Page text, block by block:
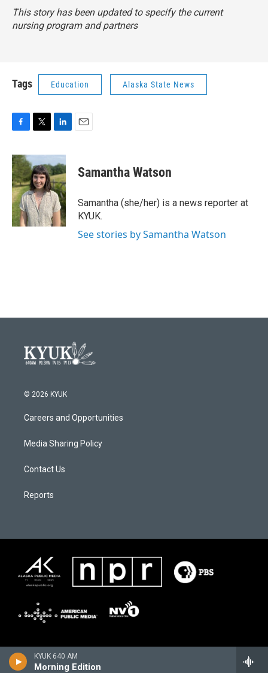
KYUK 640 AM
Morning Edition
This story has been updated to specify the current
nursing program and partners
Tags Education Alaska State News
c
e
b
o
o
k
i
t
t
e
r
n
k
e
d
I
n
Samantha Watson
Samantha (she/her) is a news reporter at
KYUK.
See stories by Samantha Watson
© 2026 KYUK
Careers and Opportunities
Media Sharing Policy
Contact Us
Reports